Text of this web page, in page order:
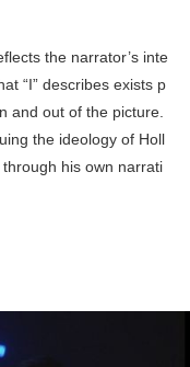
the narrator’s inte
“I” describes exists p
and out of the picture.
the ideology of Holl
his own narrati